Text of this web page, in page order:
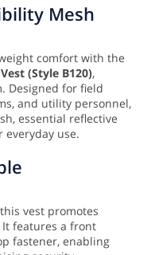
Mesh
comfort with the
(Style B120),
Designed for field
and utility personnel,
essential reflective
use.
vest promotes
features a front
fastener, enabling